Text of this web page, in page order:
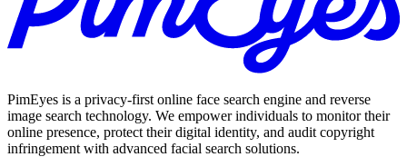
PimEyes is a privacy-first online face search engine and reverse
image search technology. We empower individuals to monitor their
online presence, protect their digital identity, and audit copyright
infringement with advanced facial search solutions.